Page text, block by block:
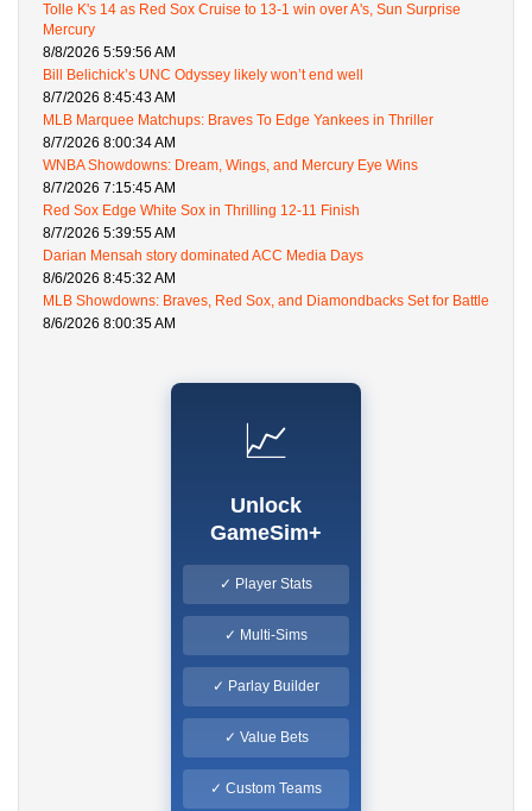
Tolle K's 14 as Red Sox Cruise to 13-1 win over A's, Sun Surprise
Mercury
8/8/2026 5:59:56 AM
Bill Belichick’s UNC Odyssey likely won’t end well
8/7/2026 8:45:43 AM
MLB Marquee Matchups: Braves To Edge Yankees in Thriller
8/7/2026 8:00:34 AM
WNBA Showdowns: Dream, Wings, and Mercury Eye Wins
8/7/2026 7:15:45 AM
Red Sox Edge White Sox in Thrilling 12-11 Finish
8/7/2026 5:39:55 AM
Darian Mensah story dominated ACC Media Days
8/6/2026 8:45:32 AM
MLB Showdowns: Braves, Red Sox, and Diamondbacks Set for Battle
8/6/2026 8:00:35 AM
📈
Unlock
GameSim+
✓ Player Stats
✓ Multi-Sims
✓ Parlay Builder
✓ Value Bets
✓ Custom Teams